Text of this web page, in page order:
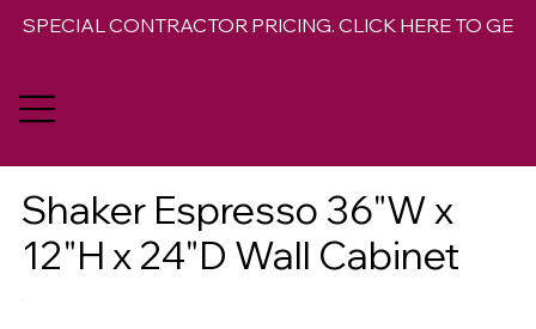
SPECIAL CONTRACTOR PRICING. CLICK HERE TO GET
Shaker Espresso 36"W x
12"H x 24"D Wall Cabinet